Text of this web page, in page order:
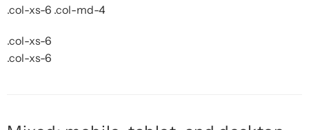
.col-xs-6 .col-md-4
.col-xs-6
.col-xs-6